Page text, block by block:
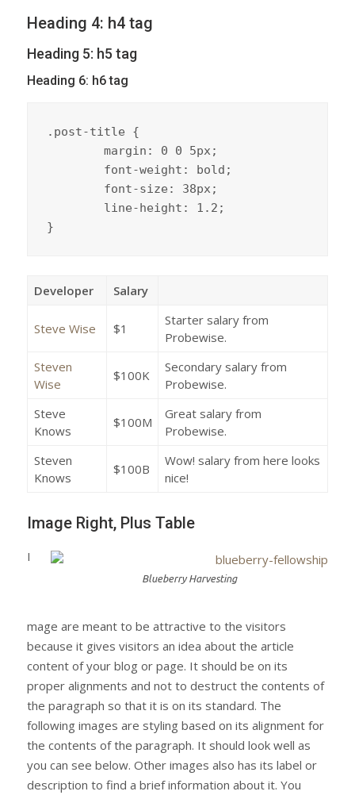
Heading 4: h4 tag
Heading 5: h5 tag
Heading 6: h6 tag
.post-title {
}
Developer Salary
Steve Wise $1
Starter salary from
Probewise.
Steven
Wise
$100K
Secondary salary from
Probewise.
Steve
Knows
$100M
Great salary from
Probewise.
Steven
Knows
$100B
Wow! salary from here looks
nice!
Image Right, Plus Table
Blueberry Harvesting
I
mage are meant to be attractive to the visitors
because it gives visitors an idea about the article
content of your blog or page. It should be on its
proper alignments and not to destruct the contents of
the paragraph so that it is on its standard. The
following images are styling based on its alignment for
the contents of the paragraph. It should look well as
you can see below. Other images also has its label or
description to find a brief information about it. You